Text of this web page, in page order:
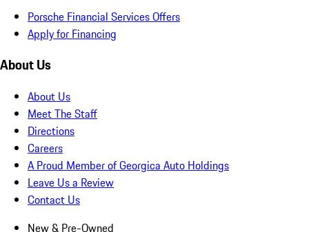
Porsche Financial Services Offers
Apply for Financing
About Us
About Us
Meet The Staff
Directions
Careers
A Proud Member of Georgica Auto Holdings
Leave Us a Review
Contact Us
New & Pre-Owned